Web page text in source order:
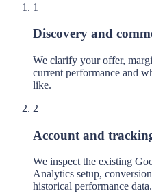
1
Discovery and
We clarify your offer,
current performance and
like.
2
Account and
We inspect the existing
Analytics setup,
historical performance data.